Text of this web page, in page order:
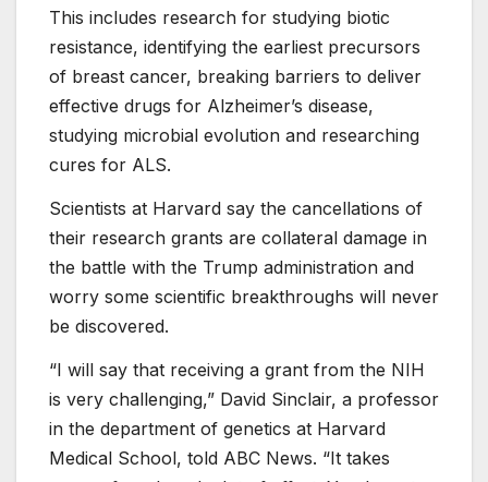
This includes research for studying biotic
resistance, identifying the earliest precursors
of breast cancer, breaking barriers to deliver
effective drugs for Alzheimer’s disease,
studying microbial evolution and researching
cures for ALS.
Scientists at Harvard say the cancellations of
their research grants are collateral damage in
the battle with the Trump administration and
worry some scientific breakthroughs will never
be discovered.
“I will say that receiving a grant from the NIH
is very challenging,” David Sinclair, a professor
in the department of genetics at Harvard
Medical School, told ABC News. “It takes